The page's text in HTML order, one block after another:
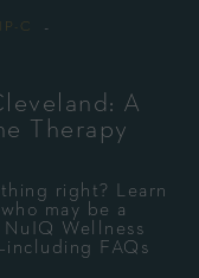
C -
A
Therapy
right? Learn
may be a
Wellness
FAQs